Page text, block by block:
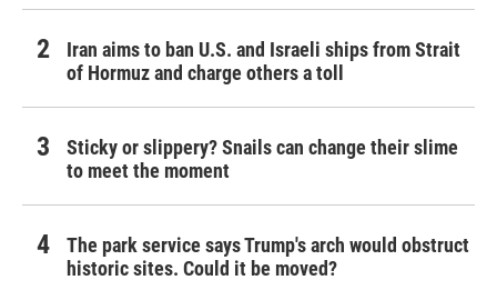
Iran aims to ban U.S. and Israeli ships from Strait
of Hormuz and charge others a toll
Sticky or slippery? Snails can change their slime
to meet the moment
The park service says Trump's arch would obstruct
historic sites. Could it be moved?